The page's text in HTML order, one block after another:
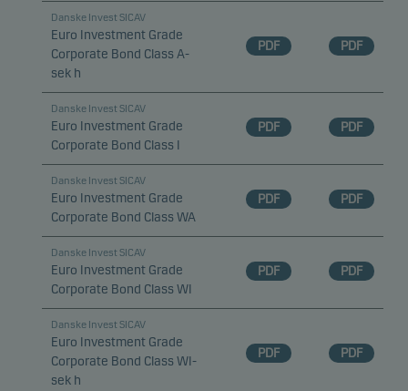
Danske Invest SICAV
Euro Investment Grade
Corporate Bond Class A-
sek h
PDF PDF
Danske Invest SICAV
Euro Investment Grade
Corporate Bond Class I
PDF PDF
Danske Invest SICAV
Euro Investment Grade
Corporate Bond Class WA
PDF PDF
Danske Invest SICAV
Euro Investment Grade
Corporate Bond Class WI
PDF PDF
Danske Invest SICAV
Euro Investment Grade
Corporate Bond Class WI-
sek h
PDF PDF